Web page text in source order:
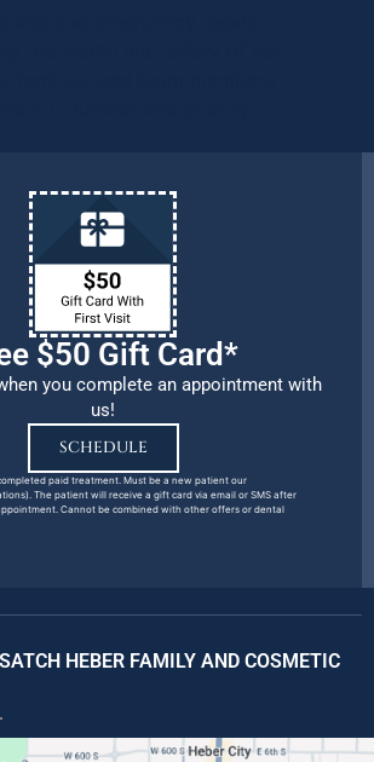
$50 Gift Card*
you complete an appointment with
us!
SCHEDULE
paid treatment. Must be a new patient our
The patient will receive a gift card via email or SMS after
Cannot be combined with other offers or dental
HEBER FAMILY AND COSMETIC